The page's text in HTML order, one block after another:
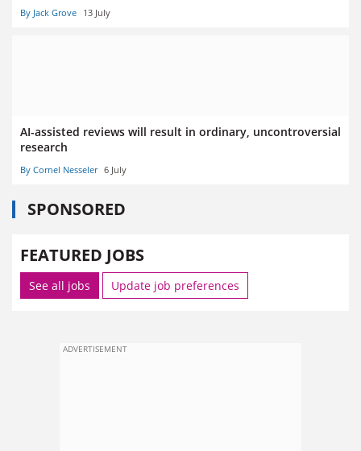
By Jack Grove 13 July
AI-assisted reviews will result in ordinary, uncontroversial
research
By Cornel Nesseler 6 July
SPONSORED
FEATURED JOBS
See all jobs Update job preferences
ADVERTISEMENT